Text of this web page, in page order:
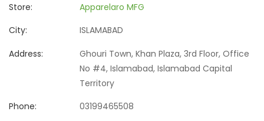
Store:
Apparelaro MFG
City:
ISLAMABAD
Address:
Ghouri Town, Khan Plaza, 3rd Floor, Office
No #4, Islamabad, Islamabad Capital
Territory
Phone:
03199465508